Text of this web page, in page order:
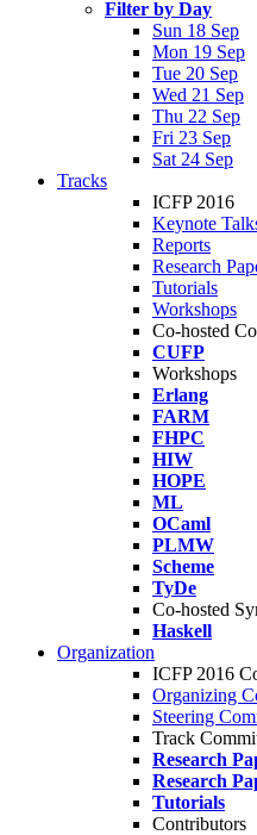
Filter by Day
Sun 18 Sep
Mon 19 Sep
Tue 20 Sep
Wed 21 Sep
Thu 22 Sep
Fri 23 Sep
Sat 24 Sep
Tracks
ICFP 2016
Keynote
Reports
Research
Tutorials
Workshops
Co-hosted
CUFP
Workshops
Erlang
FARM
FHPC
HIW
HOPE
ML
OCaml
PLMW
Scheme
TyDe
Co-hosted
Haskell
Organization
ICFP 2016
Organizing
Steering
Track
Research
Research
Tutorials
Contributors